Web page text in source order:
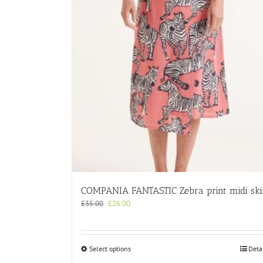
COMPANIA FANTASTIC Zebra print midi
£35.00 Original
£35.00.
£26.00Current
£26.00.
Select optionsThis